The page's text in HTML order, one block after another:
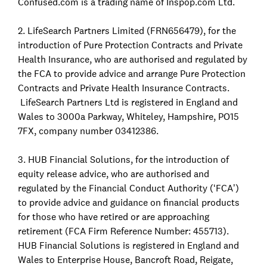
2. LifeSearch Partners Limited (FRN656479), for the
introduction of Pure Protection Contracts and Private
Health Insurance, who are authorised and regulated by
the FCA to provide advice and arrange Pure Protection
Contracts and Private Health Insurance Contracts.
LifeSearch Partners Ltd is registered in England and
Wales to 3000a Parkway, Whiteley, Hampshire, PO15
7FX, company number 03412386.
3. HUB Financial Solutions, for the introduction of
equity release advice, who are authorised and
regulated by the Financial Conduct Authority (‘FCA’)
to provide advice and guidance on financial products
for those who have retired or are approaching
retirement (FCA Firm Reference Number: 455713).
HUB Financial Solutions is registered in England and
Wales to Enterprise House, Bancroft Road, Reigate,